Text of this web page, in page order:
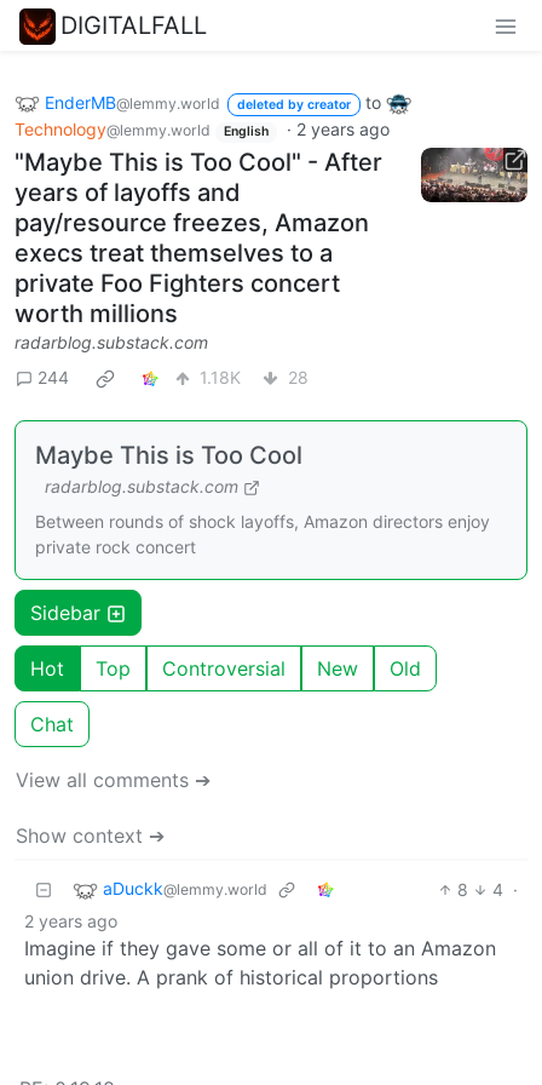
DIGITALFALL
EnderMB@lemmy.world deleted by creator
to
Technology@lemmy.world English · 2 years ago
"Maybe This is Too Cool" - After
years of layoffs and
pay/resource freezes, Amazon
execs treat themselves to a
private Foo Fighters concert
worth millions
radarblog.substack.com
244
1.18K 28
Maybe This is Too Cool
radarblog.substack.com
Between rounds of shock layoffs, Amazon directors enjoy
private rock concert
Sidebar
Hot Top Controversial New Old
Chat
View all comments ➔
Show context ➔
aDuckk@lemmy.world 8 4 ·
2 years ago
Imagine if they gave some or all of it to an Amazon
union drive. A prank of historical proportions